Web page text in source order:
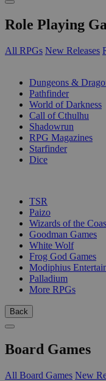
Role Playing
All RPGs New Releases
Dungeons &
Pathfinder
World of Darkness
Call of Cthulhu
Shadowrun
RPG Magazines
Starfinder
Dice
TSR
Paizo
Wizards of the
Goodman Games
White Wolf
Frog God Games
Modiphius
Palladium
More RPGs
Back
Board Games
All Board Games New